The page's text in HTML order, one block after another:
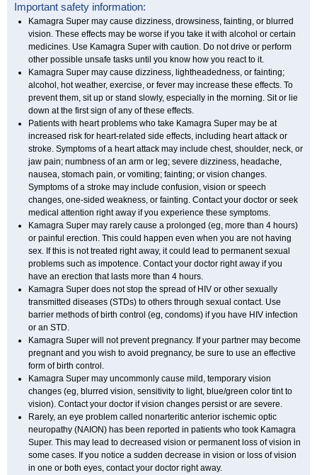
Important safety information:
Kamagra Super may cause dizziness, drowsiness, fainting, or blurred
vision. These effects may be worse if you take it with alcohol or certain
medicines. Use Kamagra Super with caution. Do not drive or perform
other possible unsafe tasks until you know how you react to it.
Kamagra Super may cause dizziness, lightheadedness, or fainting;
alcohol, hot weather, exercise, or fever may increase these effects. To
prevent them, sit up or stand slowly, especially in the morning. Sit or lie
down at the first sign of any of these effects.
Patients with heart problems who take Kamagra Super may be at
increased risk for heart-related side effects, including heart attack or
stroke. Symptoms of a heart attack may include chest, shoulder, neck, or
jaw pain; numbness of an arm or leg; severe dizziness, headache,
nausea, stomach pain, or vomiting; fainting; or vision changes.
Symptoms of a stroke may include confusion, vision or speech
changes, one-sided weakness, or fainting. Contact your doctor or seek
medical attention right away if you experience these symptoms.
Kamagra Super may rarely cause a prolonged (eg, more than 4 hours)
or painful erection. This could happen even when you are not having
sex. If this is not treated right away, it could lead to permanent sexual
problems such as impotence. Contact your doctor right away if you
have an erection that lasts more than 4 hours.
Kamagra Super does not stop the spread of HIV or other sexually
transmitted diseases (STDs) to others through sexual contact. Use
barrier methods of birth control (eg, condoms) if you have HIV infection
or an STD.
Kamagra Super will not prevent pregnancy. If your partner may become
pregnant and you wish to avoid pregnancy, be sure to use an effective
form of birth control.
Kamagra Super may uncommonly cause mild, temporary vision
changes (eg, blurred vision, sensitivity to light, blue/green color tint to
vision). Contact your doctor if vision changes persist or are severe.
Rarely, an eye problem called nonarteritic anterior ischemic optic
neuropathy (NAION) has been reported in patients who took Kamagra
Super. This may lead to decreased vision or permanent loss of vision in
some cases. If you notice a sudden decrease in vision or loss of vision
in one or both eyes, contact your doctor right away.